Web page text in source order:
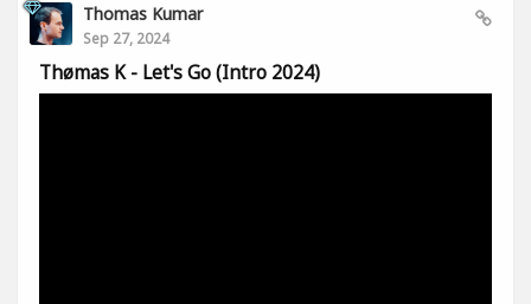
Thomas Kumar
Sep 27, 2024
Thømas K - Let's Go (Intro 2024)